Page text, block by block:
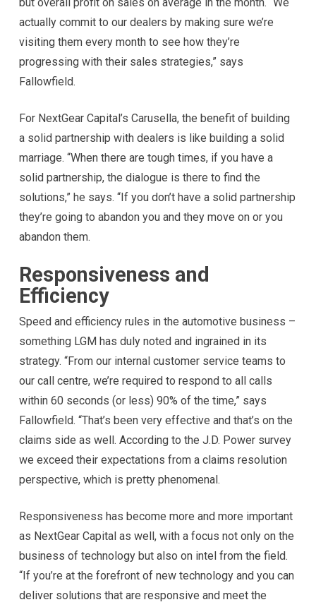
actually commit to our dealers by making sure we’re
visiting them every month to see how they’re
progressing with their sales strategies,” says
Fallowfield.
For NextGear Capital’s Carusella, the benefit of building
a solid partnership with dealers is like building a solid
marriage. “When there are tough times, if you have a
solid partnership, the dialogue is there to find the
solutions,” he says. “If you don’t have a solid partnership
they’re going to abandon you and they move on or you
abandon them.
Responsiveness and
Efficiency
Speed and efficiency rules in the automotive business –
something LGM has duly noted and ingrained in its
strategy. “From our internal customer service teams to
our call centre, we’re required to respond to all calls
within 60 seconds (or less) 90% of the time,” says
Fallowfield. “That’s been very effective and that’s on the
claims side as well. According to the J.D. Power survey
we exceed their expectations from a claims resolution
perspective, which is pretty phenomenal.
Responsiveness has become more and more important
as NextGear Capital as well, with a focus not only on the
business of technology but also on intel from the field.
“If you’re at the forefront of new technology and you can
deliver solutions that are responsive and meet the